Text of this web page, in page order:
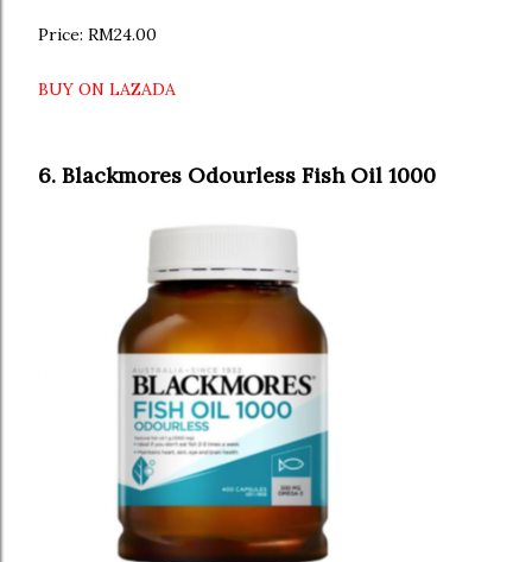
Price: RM24.00
BUY ON LAZADA
6. Blackmores Odourless Fish Oil 1000